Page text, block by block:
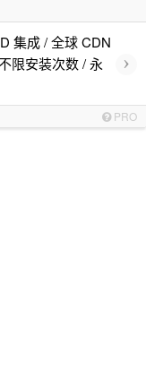
集成 / 全球 CDN
限安装次数 / 永
›
PRO